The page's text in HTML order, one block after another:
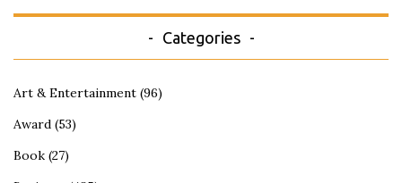
Categories
Art & Entertainment (96)
Award (53)
Book (27)